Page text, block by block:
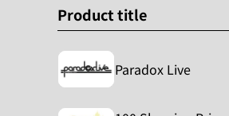
Product title
Paradox Live